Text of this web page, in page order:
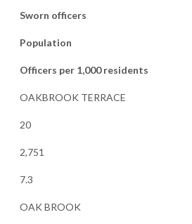
Sworn officers
Population
Officers per 1,000 residents
OAKBROOK TERRACE
20
2,751
7.3
OAK BROOK